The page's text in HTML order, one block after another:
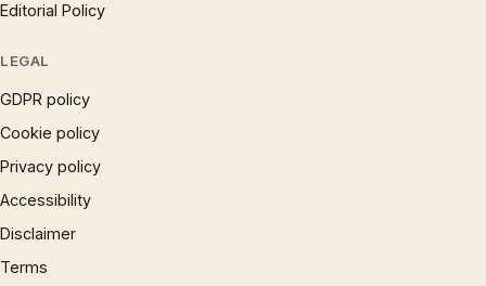
Editorial Policy
LEGAL
GDPR policy
Cookie policy
Privacy policy
Accessibility
Disclaimer
Terms